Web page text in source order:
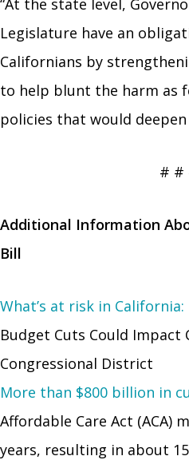
“At the state level,
Legislature have an
Californians by
to help blunt the harm as
policies that would
# #
Additional Information
Bill
What’s at risk in California:
Budget Cuts Could Impact
Congressional District
More than $800 billion in
Affordable Care Act (ACA)
years, resulting in about